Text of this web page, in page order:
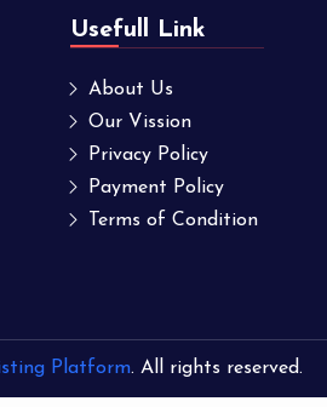
Usefull Link
About Us
Our Vission
Privacy Policy
Payment Policy
Terms of Condition
Platform. All rights reserved.